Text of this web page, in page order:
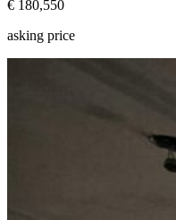
€ 180,550
asking price